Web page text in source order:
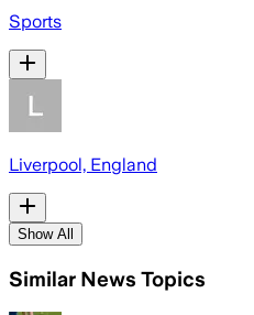
Sports
Liverpool, England
Show All
Similar News Topics